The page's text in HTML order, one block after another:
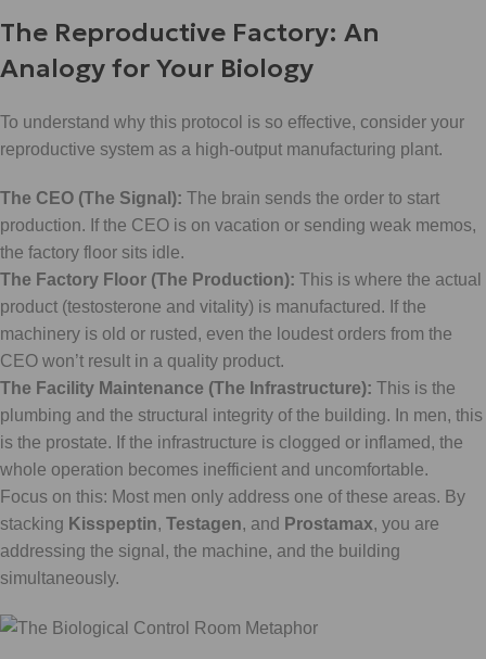
The Reproductive Factory: An
Analogy for Your Biology
To understand why this protocol is so effective, consider your
reproductive system as a high-output manufacturing plant.
The CEO (The Signal): The brain sends the order to start
production. If the CEO is on vacation or sending weak memos,
the factory floor sits idle.
The Factory Floor (The Production): This is where the actual
product (testosterone and vitality) is manufactured. If the
machinery is old or rusted, even the loudest orders from the
CEO won’t result in a quality product.
The Facility Maintenance (The Infrastructure): This is the
plumbing and the structural integrity of the building. In men, this
is the prostate. If the infrastructure is clogged or inflamed, the
whole operation becomes inefficient and uncomfortable.
Focus on this: Most men only address one of these areas. By
stacking Kisspeptin, Testagen, and Prostamax, you are
addressing the signal, the machine, and the building
simultaneously.